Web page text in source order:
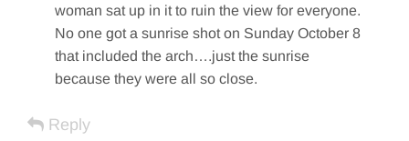
woman sat up in it to ruin the view for everyone.
No one got a sunrise shot on Sunday October 8
that included the arch….just the sunrise
because they were all so close.
Reply